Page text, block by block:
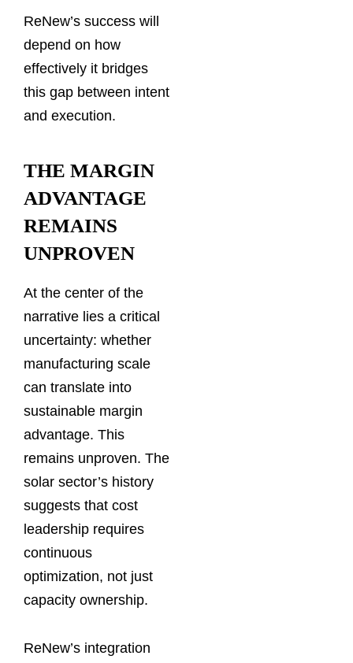
ReNew’s success will
depend on how
effectively it bridges
this gap between intent
and execution.
THE MARGIN
ADVANTAGE
REMAINS
UNPROVEN
At the center of the
narrative lies a critical
uncertainty: whether
manufacturing scale
can translate into
sustainable margin
advantage. This
remains unproven. The
solar sector’s history
suggests that cost
leadership requires
continuous
optimization, not just
capacity ownership.
ReNew’s integration